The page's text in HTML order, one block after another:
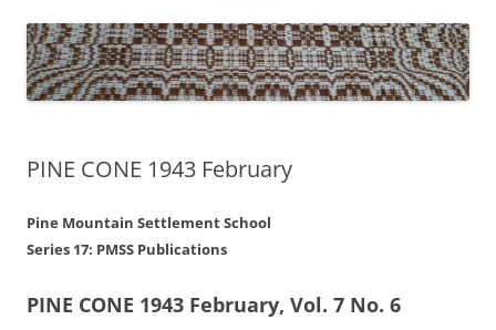
PINE CONE 1943 February
Pine Mountain Settlement School
Series 17: PMSS Publications
PINE CONE 1943 February, Vol. 7 No. 6